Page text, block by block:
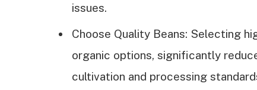
issues.
Choose Quality Beans: Selecting
organic options, significantly
cultivation and processing